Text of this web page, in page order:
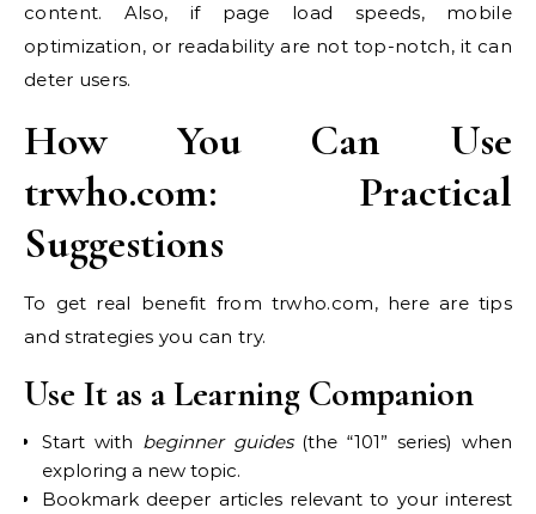
content. Also, if page load speeds, mobile
optimization, or readability are not top-notch, it can
deter users.
How You Can Use
trwho.com: Practical
Suggestions
To get real benefit from trwho.com, here are tips
and strategies you can try.
Use It as a Learning Companion
Start with beginner guides(the “101” series) when
exploring a new topic.
Bookmark deeper articles relevant to your interest